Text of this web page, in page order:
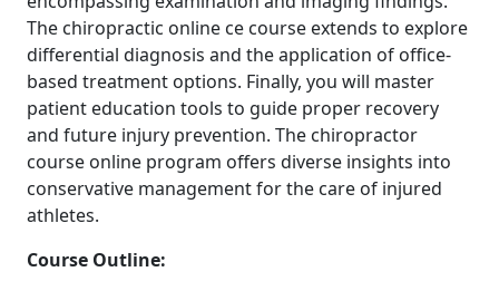
The chiropractic online ce course extends to explore
differential diagnosis and the application of office-
based treatment options. Finally, you will master
patient education tools to guide proper recovery
and future injury prevention. The chiropractor
course online program offers diverse insights into
conservative management for the care of injured
athletes.
Course Outline: